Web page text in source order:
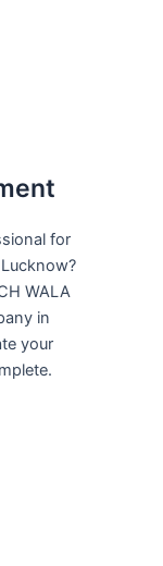
for
WALA
in
your